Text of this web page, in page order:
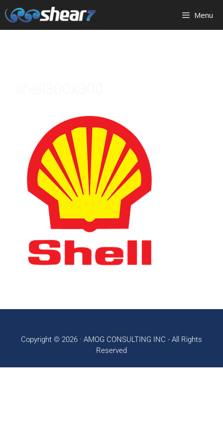
Menu
Copyright © 2026 · AMOG CONSULTING INC - All Rights
Reserved